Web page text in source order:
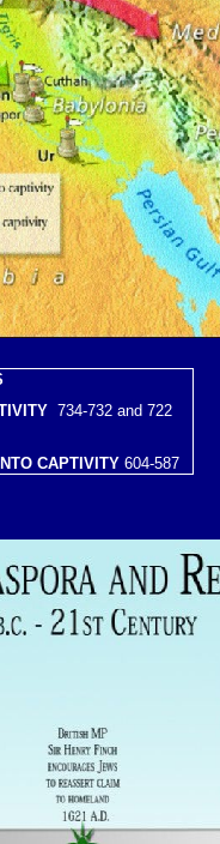
734-732 and 722
CAPTIVITY 604-587